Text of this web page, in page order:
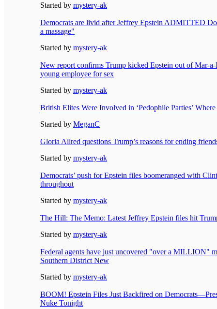
Started by mystery-ak
Democrats are livid after Jeffrey Epstein ADMITTED
a massage"
Started by mystery-ak
New report confirms Trump kicked Epstein out of Mar-a-
young employee for sex
Started by mystery-ak
British Elites Were Involved in ‘Pedophile Parties’
Started by MeganC
Gloria Allred questions Trump’s reasons for ending
Started by mystery-ak
Democrats’ push for Epstein files boomeranged with
throughout
Started by mystery-ak
The Hill: The Memo: Latest Jeffrey Epstein files hit
Started by mystery-ak
Federal agents have just uncovered "over a MILLION"
Southern District New
Started by mystery-ak
BOOM! Epstein Files Just Backfired on
Nuke Tonight